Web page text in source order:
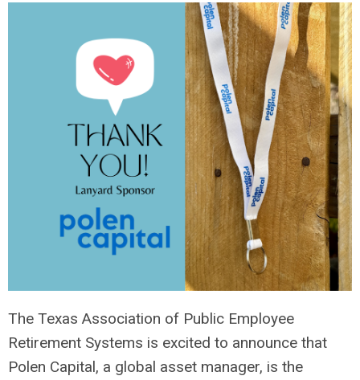
The Texas Association of Public Employee
Retirement Systems is excited to announce that
Polen Capital, a global asset manager, is the